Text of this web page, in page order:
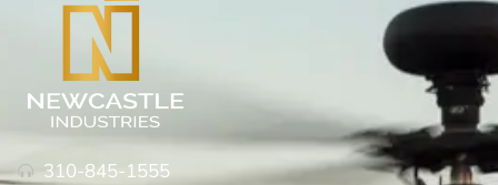
310-845-1555